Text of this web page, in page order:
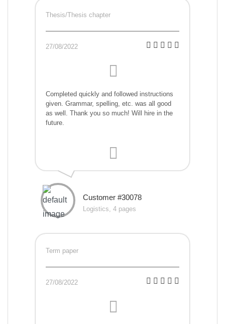
Thesis/Thesis chapter
27/08/2022
Completed quickly and followed instructions
given. Grammar, spelling, etc. was all good
as well. Thank you so much! Will hire in the
future.
Customer #30078
Logistics, 4 pages
Term paper
27/08/2022